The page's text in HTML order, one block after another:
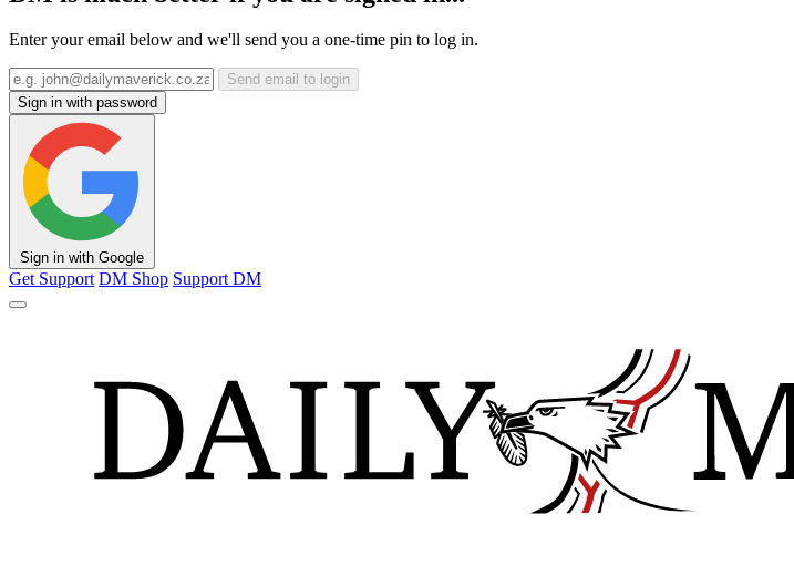
Enter your email below and we'll send you a one-time pin to log in.
Send email to login
Sign in with password
Sign in with Google
Get Support DM Shop Support DM